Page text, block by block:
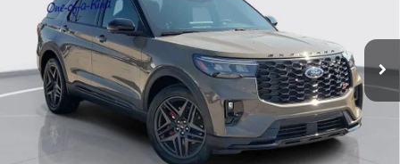
2026Ford ExplorerST
Price Drop
VIN:1FMWK8GC7TGB81169Stock:DT11316Model:K8G
In Stock Ext. Int.
Less
MSRP
$64,230
-$2,384